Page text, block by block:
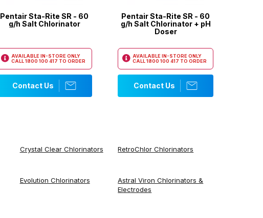
Pentair Sta-Rite SR - 60
g/h Salt Chlorinator
AVAILABLE IN-STORE ONLY
CALL1800 100 417 TO ORDER
Contact Us
Pentair Sta-Rite SR - 60
g/h Salt Chlorinator + pH
Doser
AVAILABLE IN-STORE ONLY
CALL1800 100 417 TO ORDER
Contact Us
Crystal Clear Chlorinators RetroChlor Chlorinators
Evolution Chlorinators
Astral Viron Chlorinators &
Electrodes